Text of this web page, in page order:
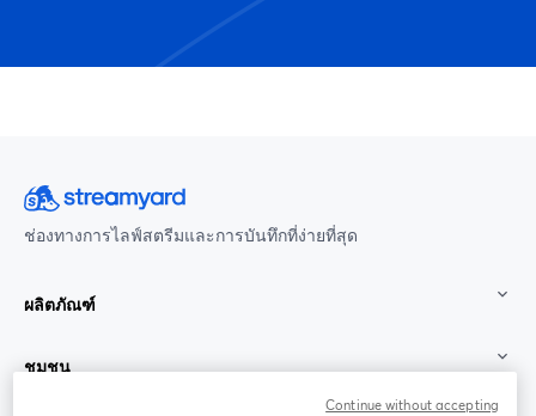
ช่องทางการไลฟ์สตรีมและการบันทึกที่ง่ายที่สุด
ผลิตภัณฑ์
ชุมชน
Continue without accepting